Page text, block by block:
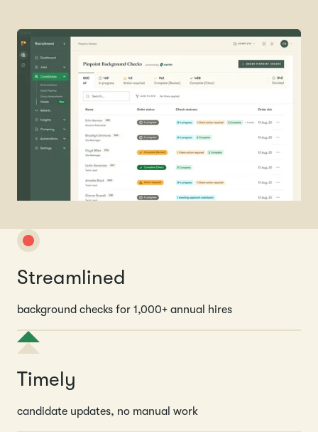
Streamlined
background checks for 1,000+ annual hires
Timely
candidate updates, no manual work